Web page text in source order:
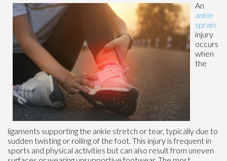
An
ankle
sprain
injury
occurs
when
the
ligaments supporting the ankle stretch or tear, typically due to
sudden twisting or rolling of the foot. This injury is frequent in
sports and physical activities but can also result from uneven